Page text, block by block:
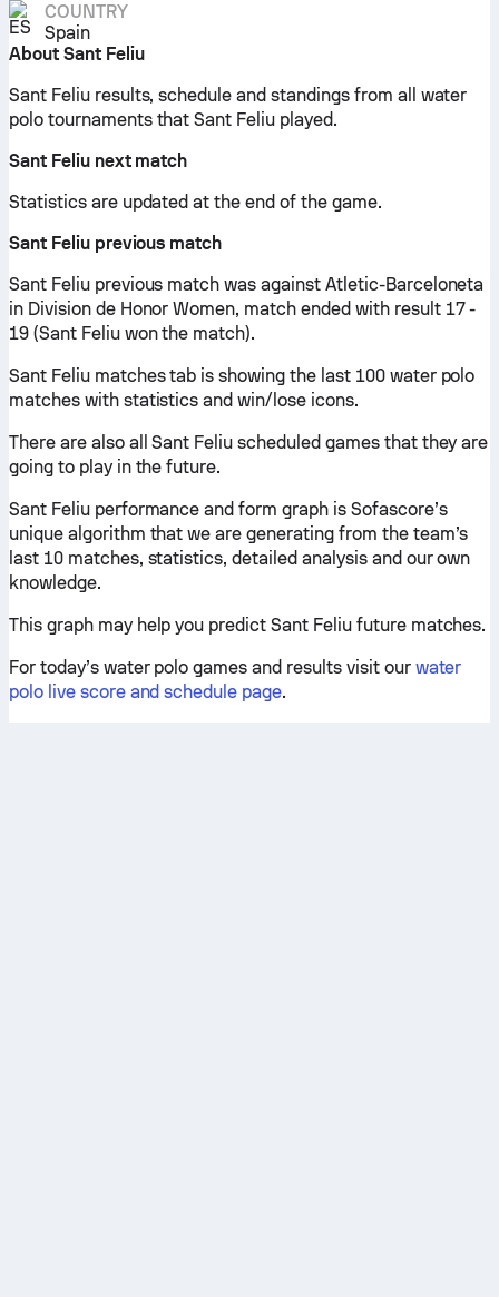
COUNTRY
Spain
About Sant Feliu
Sant Feliu results, schedule and standings from all water
polo tournaments that Sant Feliu played.
Sant Feliu next match
Statistics are updated at the end of the game.
Sant Feliu previous match
Sant Feliu previous match was against Atletic-Barceloneta
in Division de Honor Women, match ended with result 17 -
19 (Sant Feliu won the match).
Sant Feliu matches tab is showing the last 100 water polo
matches with statistics and win/lose icons.
There are also all Sant Feliu scheduled games that they are
going to play in the future.
Sant Feliu performance and form graph is Sofascore’s
unique algorithm that we are generating from the team’s
last 10 matches, statistics, detailed analysis and our own
knowledge.
This graph may help you predict Sant Feliu future matches.
For today’s water polo games and results visit our water
polo live score and schedule page.